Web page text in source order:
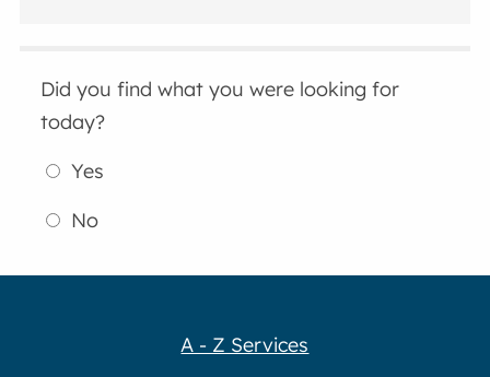
Did you find what you were looking for
today?
Yes
No
A - Z Services